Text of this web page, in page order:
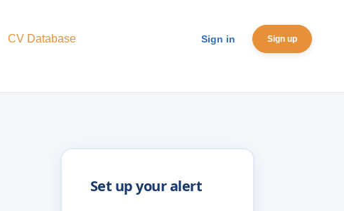
Sign in Sign up
CV Database